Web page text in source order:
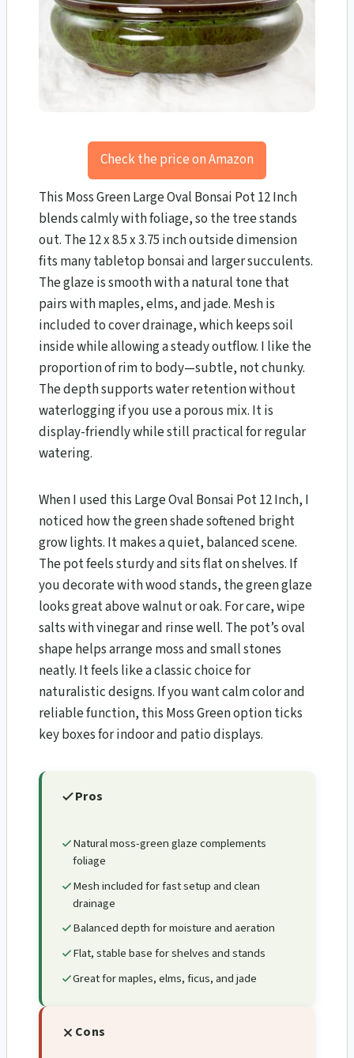
Check the price on Amazon
This Moss Green Large Oval Bonsai Pot 12 Inch
blends calmly with foliage, so the tree stands
out. The 12 x 8.5 x 3.75 inch outside dimension
fits many tabletop bonsai and larger succulents.
The glaze is smooth with a natural tone that
pairs with maples, elms, and jade. Mesh is
included to cover drainage, which keeps soil
inside while allowing a steady outflow. I like the
proportion of rim to body—subtle, not chunky.
The depth supports water retention without
waterlogging if you use a porous mix. It is
display-friendly while still practical for regular
watering.
When I used this Large Oval Bonsai Pot 12 Inch, I
noticed how the green shade softened bright
grow lights. It makes a quiet, balanced scene.
The pot feels sturdy and sits flat on shelves. If
you decorate with wood stands, the green glaze
looks great above walnut or oak. For care, wipe
salts with vinegar and rinse well. The pot’s oval
shape helps arrange moss and small stones
neatly. It feels like a classic choice for
naturalistic designs. If you want calm color and
reliable function, this Moss Green option ticks
key boxes for indoor and patio displays.
Pros
Natural moss-green glaze complements
foliage
Mesh included for fast setup and clean
drainage
Balanced depth for moisture and aeration
Flat, stable base for shelves and stands
Great for maples, elms, ficus, and jade
Cons